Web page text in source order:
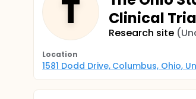
T
Clinical
Research site
Location
1581 Dodd Drive, Columbus, Ohio,